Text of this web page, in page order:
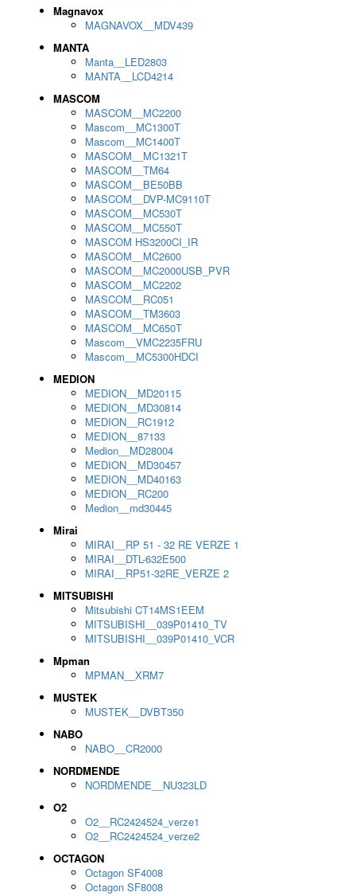
Magnavox
MAGNAVOX__MDV439
MANTA
Manta__LED2803
MANTA__LCD4214
MASCOM
MASCOM__MC2200
Mascom__MC1300T
Mascom__MC1400T
MASCOM__MC1321T
MASCOM__TM64
MASCOM__BE50BB
MASCOM__DVP-MC9110T
MASCOM__MC530T
MASCOM__MC550T
MASCOM HS3200CI_IR
MASCOM__MC2600
MASCOM__MC2000USB_PVR
MASCOM__MC2202
MASCOM__RC051
MASCOM__TM3603
MASCOM__MC650T
Mascom__VMC2235FRU
Mascom__MC5300HDCI
MEDION
MEDION__MD20115
MEDION__MD30814
MEDION__RC1912
MEDION__87133
Medion__MD28004
MEDION__MD30457
MEDION__MD40163
MEDION__RC200
Medion__md30445
Mirai
MIRAI__RP 51 - 32 RE VERZE 1
MIRAI__DTL-632E500
MIRAI__RP51-32RE_VERZE 2
MITSUBISHI
Mitsubishi CT14MS1EEM
MITSUBISHI__039P01410_TV
MITSUBISHI__039P01410_VCR
Mpman
MPMAN__XRM7
MUSTEK
MUSTEK__DVBT350
NABO
NABO__CR2000
NORDMENDE
NORDMENDE__NU323LD
O2
O2__RC2424524_verze1
O2__RC2424524_verze2
OCTAGON
Octagon SF4008
Octagon SF8008